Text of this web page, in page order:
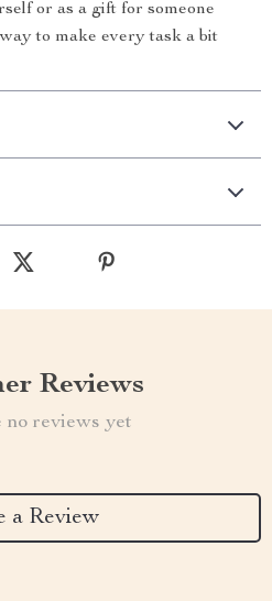
or as a gift for someone
to make every task a bit
Reviews
no reviews yet
a Review